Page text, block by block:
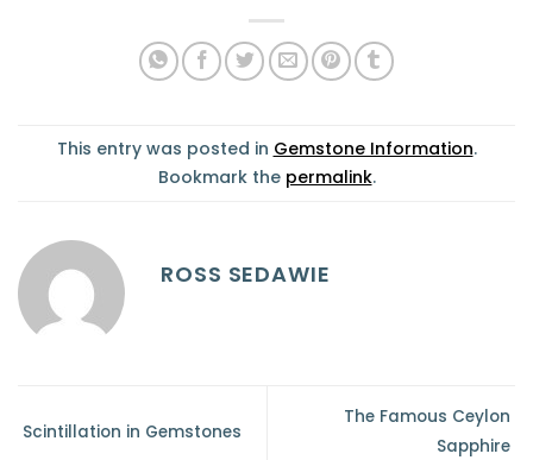
This entry was posted in Gemstone Information.
Bookmark the permalink.
ROSS SEDAWIE
Scintillation in Gemstones
The Famous Ceylon
Sapphire